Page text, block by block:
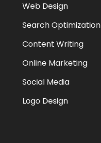
Web Design
Search Optimization
Content Writing
Online Marketing
Social Media
Logo Design